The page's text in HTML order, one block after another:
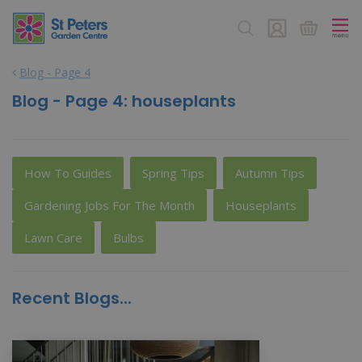
Blog - Page 4
Blog - Page 4: houseplants
How To Guides Spring Tips
Autumn Tips
Gardening Jobs For The Month
Houseplants
Lawn Care
Bulbs
Recent Blogs...